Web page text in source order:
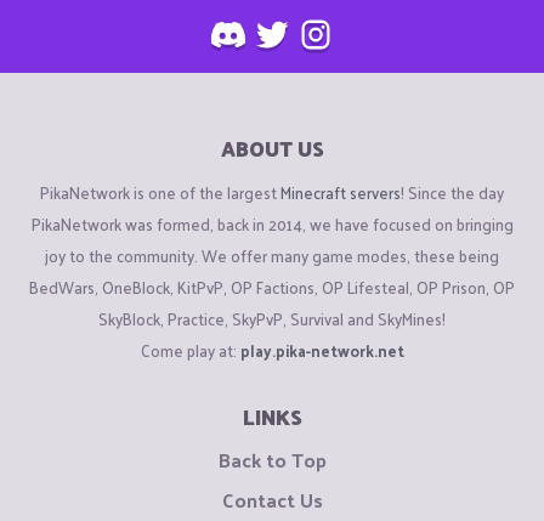
ABOUT US
PikaNetwork is one of the largestMinecraft servers! Since the day
PikaNetwork was formed, back in 2014, we have focused on bringing
joy to the community. We offer many game modes, these being
BedWars, OneBlock, KitPvP, OP Factions, OP Lifesteal, OP Prison, OP
SkyBlock, Practice, SkyPvP, Survival and SkyMines!
Come play at: play.pika-network.net
LINKS
Back to Top
Contact Us